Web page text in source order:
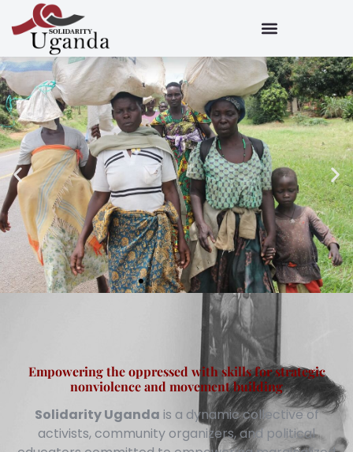
Empowering the oppressed with skills for strategic
nonviolence and movement building
Solidarity Uganda is a dynamic collective of
activists, community organizers, and political